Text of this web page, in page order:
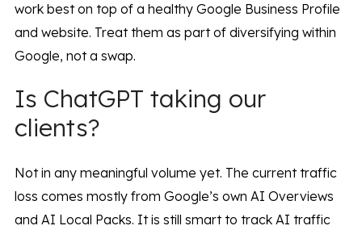
work best on top of a healthy Google Business Profile
and website. Treat them as part of diversifying within
Google, not a swap.
Is ChatGPT taking our
clients?
Not in any meaningful volume yet. The current traffic
loss comes mostly from Google’s own AI Overviews
and AI Local Packs. It is still smart to track AI traffic